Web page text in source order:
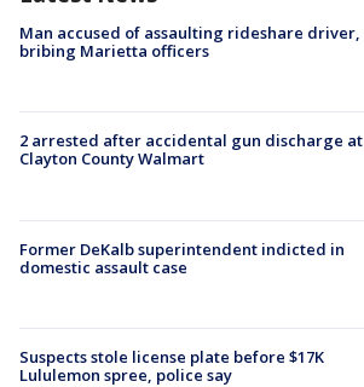
Man accused of assaulting rideshare driver,
bribing Marietta officers
2 arrested after accidental gun discharge at
Clayton County Walmart
Former DeKalb superintendent indicted in
domestic assault case
Suspects stole license plate before $17K
Lululemon spree, police say